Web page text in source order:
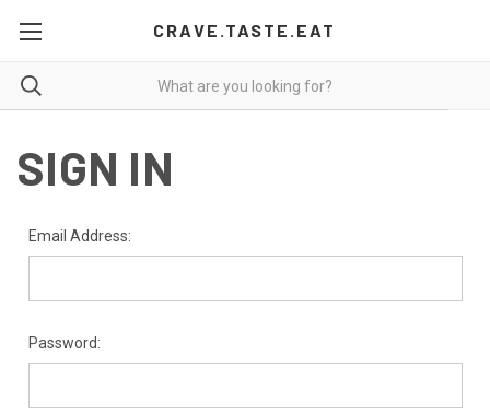
CRAVE.TASTE.EAT
SIGN IN
Email Address:
Password: